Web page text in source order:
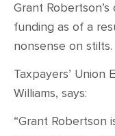
Grant
funding as of a
nonsense on stilts.
Taxpayers’ Union
Williams, says:
“Grant